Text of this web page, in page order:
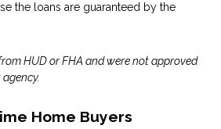
the loans are guaranteed by the
HUD or FHA and were not approved
Home Buyers